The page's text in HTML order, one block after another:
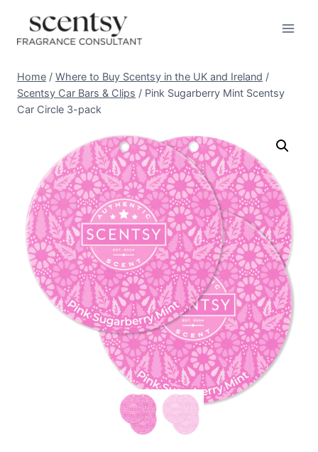
content
Home / Where to Buy Scentsy in the UK and Ireland /
Scentsy Car Bars & Clips / Pink Sugarberry Mint Scentsy
Car Circle 3-pack